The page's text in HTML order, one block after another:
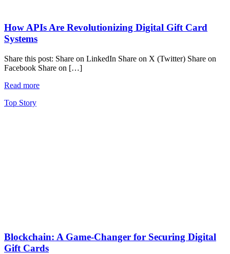
How APIs Are Revolutionizing Digital Gift Card
Systems
Share this post: Share on LinkedIn Share on X (Twitter) Share on
Facebook Share on […]
Read more
Top Story
Blockchain: A Game-Changer for Securing Digital
Gift Cards